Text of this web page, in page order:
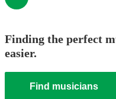
Finding the perfect
easier.
Find musicians